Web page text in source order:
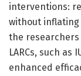
interventions:
without
the
LARCs, such
enhanced